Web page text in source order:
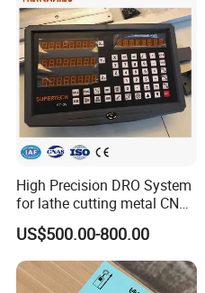
High Precision DRO System
for lathe cutting metal CNC
Milling Machine
US$500.00-800.00